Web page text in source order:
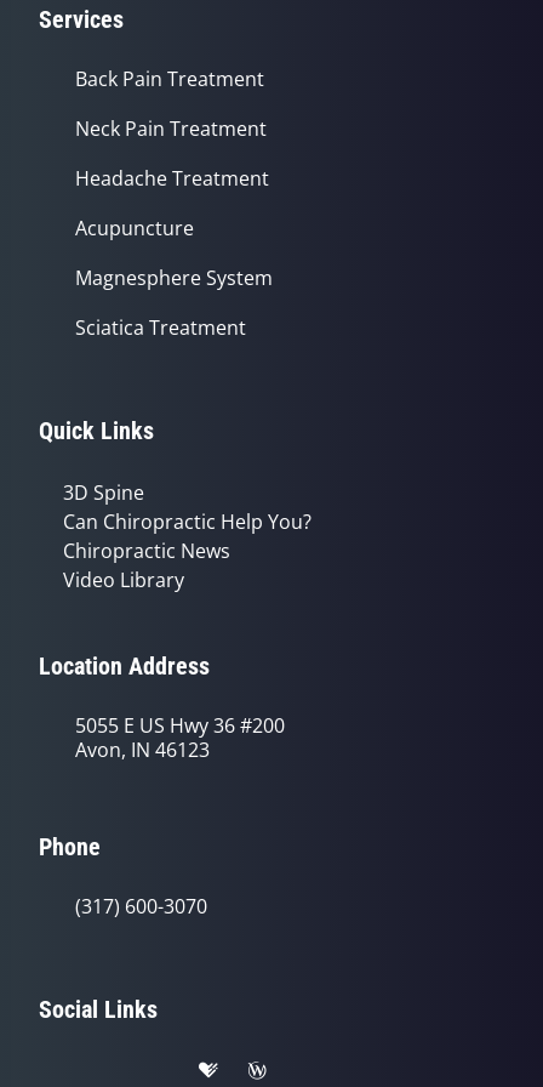
Services
Back Pain Treatment
Neck Pain Treatment
Headache Treatment
Acupuncture
Magnesphere System
Sciatica Treatment
Quick Links
3D Spine
Can Chiropractic Help You?
Chiropractic News
Video Library
Location Address
5055 E US Hwy 36 #200
Avon, IN 46123
Phone
(317) 600-3070
Social Links